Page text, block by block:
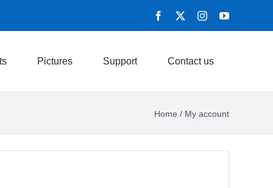
Pictures Support Contact us
Home / My account